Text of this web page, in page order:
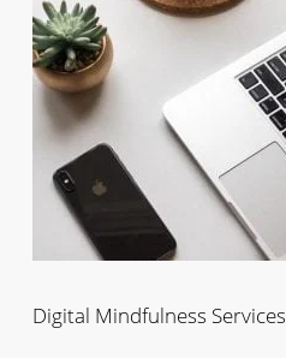
Digital Mindfulness Services